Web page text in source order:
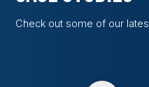
Check out some of our